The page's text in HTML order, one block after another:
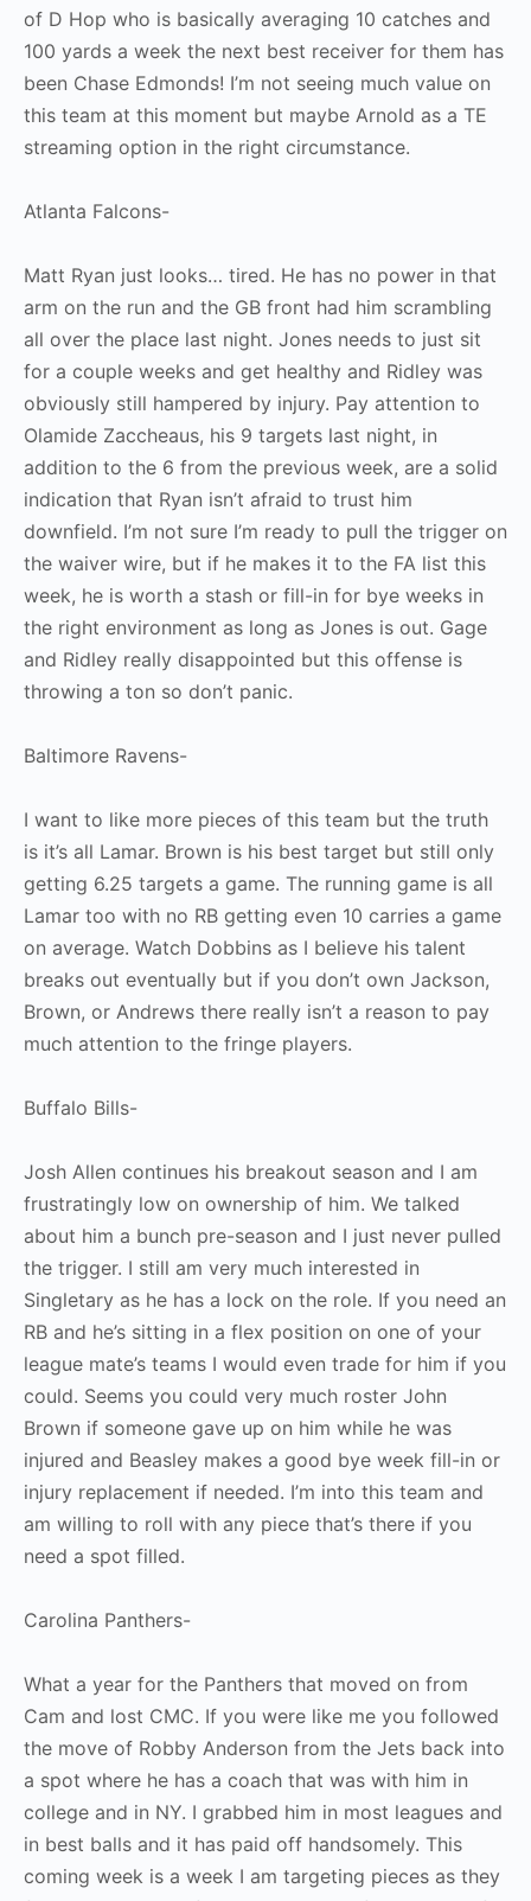
of D Hop who is basically averaging 10 catches and
100 yards a week the next best receiver for them has
been Chase Edmonds! I’m not seeing much value on
this team at this moment but maybe Arnold as a TE
streaming option in the right circumstance.
Atlanta Falcons-
Matt Ryan just looks… tired. He has no power in that
arm on the run and the GB front had him scrambling
all over the place last night. Jones needs to just sit
for a couple weeks and get healthy and Ridley was
obviously still hampered by injury. Pay attention to
Olamide Zaccheaus, his 9 targets last night, in
addition to the 6 from the previous week, are a solid
indication that Ryan isn’t afraid to trust him
downfield. I’m not sure I’m ready to pull the trigger on
the waiver wire, but if he makes it to the FA list this
week, he is worth a stash or fill-in for bye weeks in
the right environment as long as Jones is out. Gage
and Ridley really disappointed but this offense is
throwing a ton so don’t panic.
Baltimore Ravens-
I want to like more pieces of this team but the truth
is it’s all Lamar. Brown is his best target but still only
getting 6.25 targets a game. The running game is all
Lamar too with no RB getting even 10 carries a game
on average. Watch Dobbins as I believe his talent
breaks out eventually but if you don’t own Jackson,
Brown, or Andrews there really isn’t a reason to pay
much attention to the fringe players.
Buffalo Bills-
Josh Allen continues his breakout season and I am
frustratingly low on ownership of him. We talked
about him a bunch pre-season and I just never pulled
the trigger. I still am very much interested in
Singletary as he has a lock on the role. If you need an
RB and he’s sitting in a flex position on one of your
league mate’s teams I would even trade for him if you
could. Seems you could very much roster John
Brown if someone gave up on him while he was
injured and Beasley makes a good bye week fill-in or
injury replacement if needed. I’m into this team and
am willing to roll with any piece that’s there if you
need a spot filled.
Carolina Panthers-
What a year for the Panthers that moved on from
Cam and lost CMC. If you were like me you followed
the move of Robby Anderson from the Jets back into
a spot where he has a coach that was with him in
college and in NY. I grabbed him in most leagues and
in best balls and it has paid off handsomely. This
coming week is a week I am targeting pieces as they